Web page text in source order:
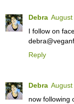
Debra
I follow on
Reply
Debra
now following